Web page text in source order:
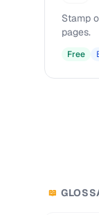
Stamp
pages.
Free
📖